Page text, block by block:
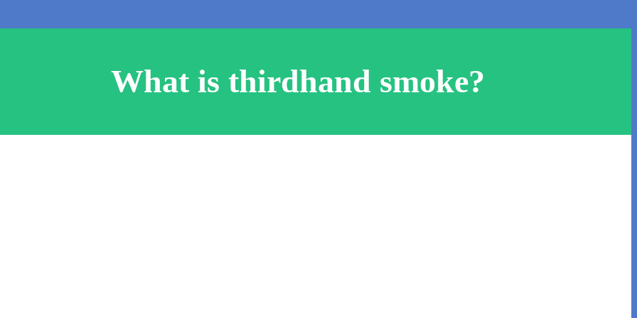
What is thirdhand smoke?